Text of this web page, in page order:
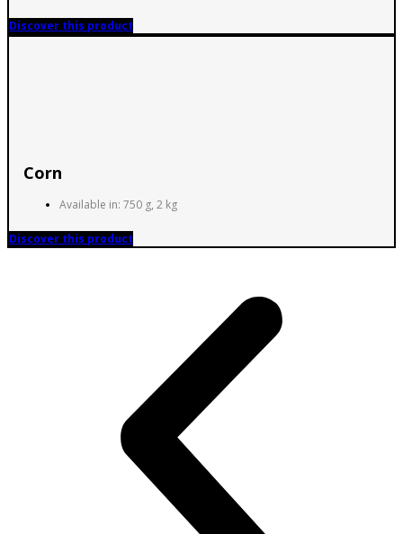
Discover this product
Corn
Available in: 750 g, 2 kg
Discover this product